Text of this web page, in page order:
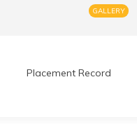
GALLERY
Placement Record